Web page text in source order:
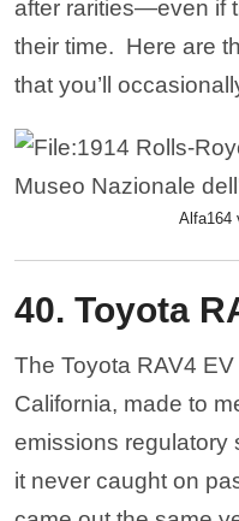
after rarities—even if
their time. Here are
that you’ll
Alfa164
40. Toyota
The Toyota RAV4
California, made to
emissions regulatory
it never caught on